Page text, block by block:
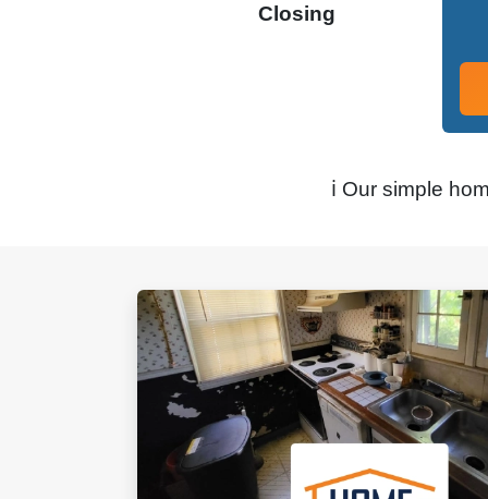
Closing
ℹ️ Our simple